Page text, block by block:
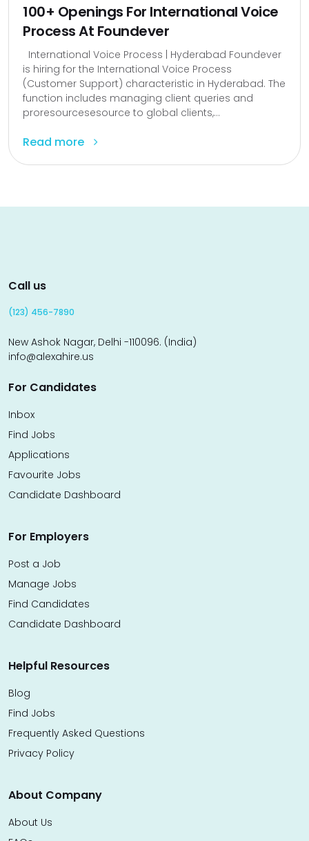
100+ Openings For International Voice
Process At Foundever
International Voice Process | Hyderabad Foundever
is hiring for the International Voice Process
(Customer Support) characteristic in Hyderabad. The
function includes managing client queries and
proresourcesesource to global clients,...
Read more
Call us
(123) 456-7890
New Ashok Nagar, Delhi -110096. (India)
info@alexahire.us
For Candidates
Inbox
Find Jobs
Applications
Favourite Jobs
Candidate Dashboard
For Employers
Post a Job
Manage Jobs
Find Candidates
Candidate Dashboard
Helpful Resources
Blog
Find Jobs
Frequently Asked Questions
Privacy Policy
About Company
About Us